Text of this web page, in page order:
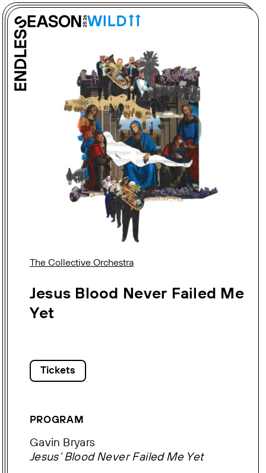
The Collective Orchestra
Jesus Blood Never Failed Me
Yet
Tickets
PROGRAM
Gavin Bryars
Jesus‘ Blood Never Failed Me Yet